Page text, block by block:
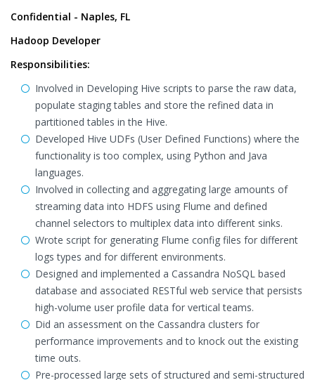
Confidential - Naples, FL
Hadoop Developer
Responsibilities:
Involved in Developing Hive scripts to parse the raw data,
populate staging tables and store the refined data in
partitioned tables in the Hive.
Developed Hive UDFs (User Defined Functions) where the
functionality is too complex, using Python and Java
languages.
Involved in collecting and aggregating large amounts of
streaming data into HDFS using Flume and defined
channel selectors to multiplex data into different sinks.
Wrote script for generating Flume config files for different
logs types and for different environments.
Designed and implemented a Cassandra NoSQL based
database and associated RESTful web service that persists
high-volume user profile data for vertical teams.
Did an assessment on the Cassandra clusters for
performance improvements and to knock out the existing
time outs.
Pre-processed large sets of structured and semi-structured